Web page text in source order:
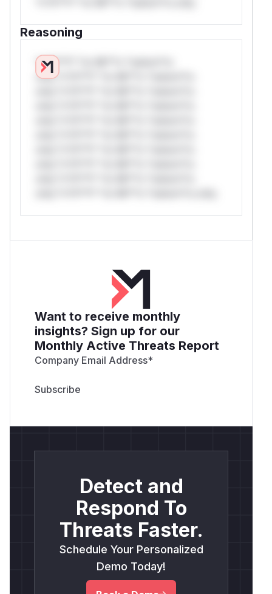
Reasoning
*v*il**l* *or Mi**o *ustom*rs
only.*v*il**l* *or Mi**o *ustom*rs
Want to receive monthly
insights? Sign up for our
Monthly Active Threats Report
Company Email Address*
Detect and
Respond To
Threats Faster.
Schedule Your Personalized
Demo Today!